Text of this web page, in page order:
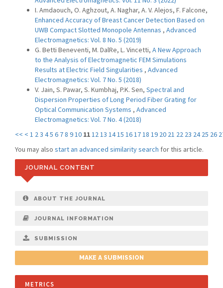
I. Amdaouch, O. Aghzout, A. Naghar, A. V. Alejos, F. Falcone,
Enhanced Accuracy of Breast Cancer Detection Based on
UWB Compact Slotted Monopole Antennas , Advanced
Electromagnetics: Vol. 8 No. 5 (2019)
G. Betti Beneventi, M. DalRe, L. Vincetti, A New Approach
to the Analysis of Electromagnetic FEM Simulations
Results at Electric Field Singularities , Advanced
Electromagnetics: Vol. 7 No. 5 (2018)
V. Jain, S. Pawar, S. Kumbhaj, P.K. Sen, Spectral and
Dispersion Properties of Long Period Fiber Grating for
Optical Communication Systems , Advanced
Electromagnetics: Vol. 7 No. 4 (2018)
<< < 1 23 45 6 78 910 111213 1415 161718 19 20 21 22 23 24 25 26
You may also start an advanced similarity search for this article.
JOURNAL CONTENT
ABOUT THE JOURNAL
JOURNAL INFORMATION
SUBMISSION
MAKE A SUBMISSION
METRICS